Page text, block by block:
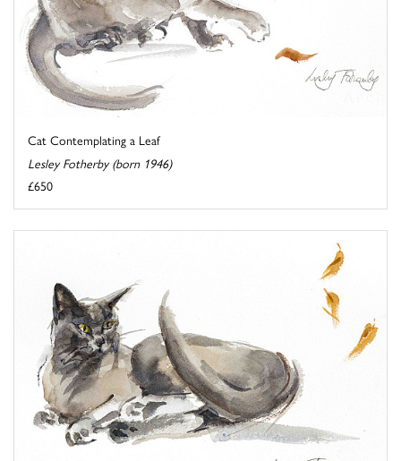
Cat Contemplating a Leaf
Lesley Fotherby (born 1946)
£650